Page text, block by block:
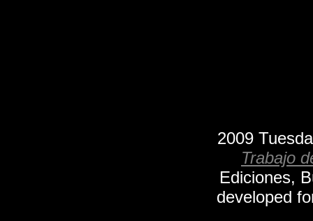
2009
Trabajo
Ediciones,
developed